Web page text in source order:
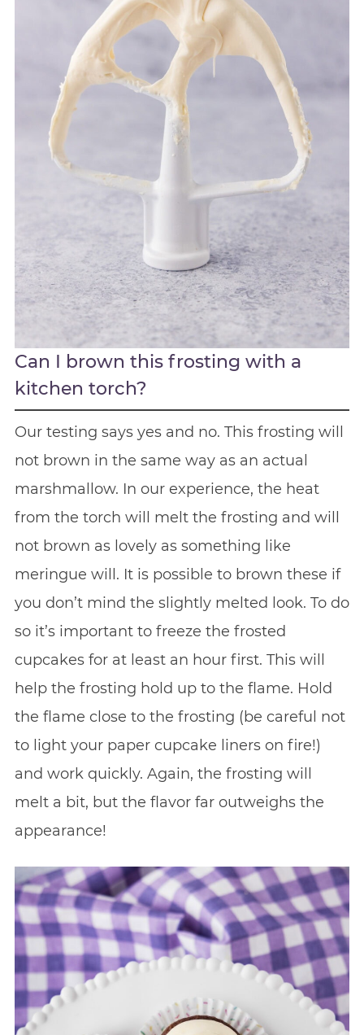
Can I brown this frosting with a
kitchen torch?
Our testing says yes and no. This frosting will
not brown in the same way as an actual
marshmallow. In our experience, the heat
from the torch will melt the frosting and will
not brown as lovely as something like
meringue will. It is possible to brown these if
you don’t mind the slightly melted look. To do
so it’s important to freeze the frosted
cupcakes for at least an hour first. This will
help the frosting hold up to the flame. Hold
the flame close to the frosting (be careful not
to light your paper cupcake liners on fire!)
and work quickly. Again, the frosting will
melt a bit, but the flavor far outweighs the
appearance!